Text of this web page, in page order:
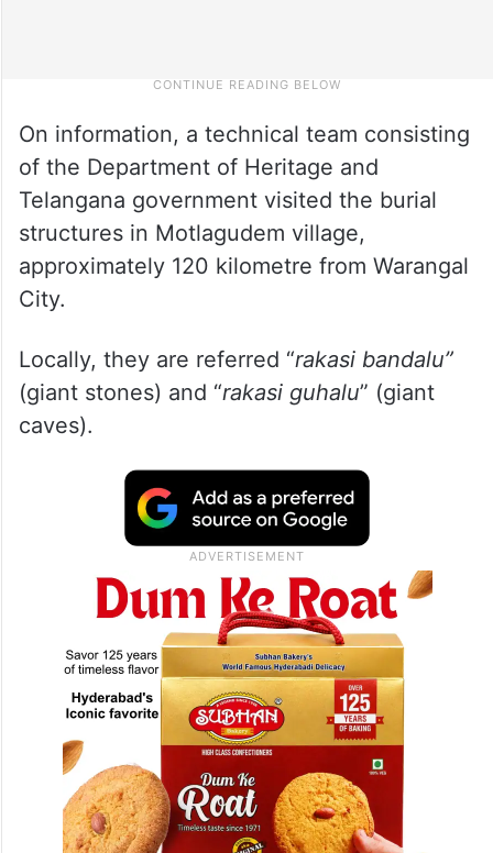
On information, a technical team consisting
of the Department of Heritage and
Telangana government visited the burial
structures in Motlagudem village,
approximately 120 kilometre from Warangal
City.
Locally, they are referred “rakasi bandalu”
(giant stones) and “rakasi guhalu” (giant
caves).